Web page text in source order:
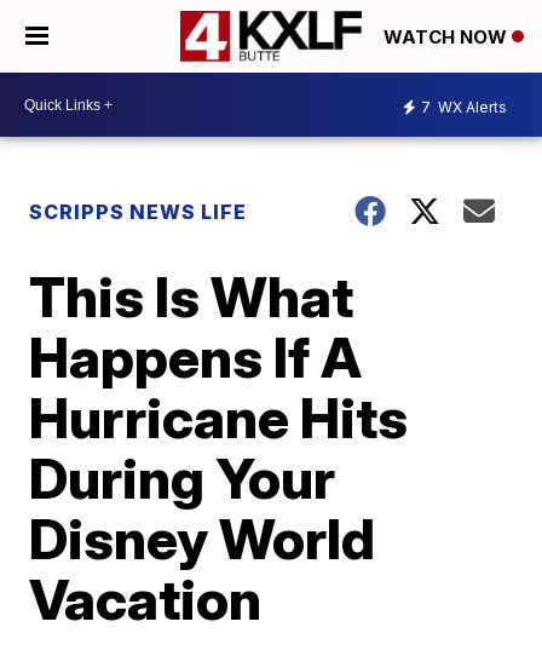
WATCH NOW
7 WX Alerts
SCRIPPS NEWS LIFE
This Is What
Happens If A
Hurricane Hits
During Your
Disney World
Vacation